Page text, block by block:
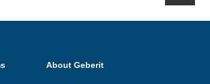
About Geberit